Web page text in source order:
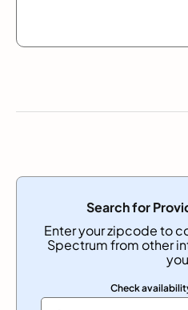
Search for
Enter your zipcode to
Spectrum from other
Check